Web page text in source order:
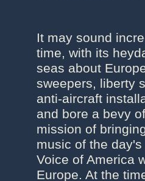
It may sound
time, with its
seas about
sweepers, liberty
anti-aircraft
and bore a bevy
mission of
music of the
Voice of America
Europe. At the